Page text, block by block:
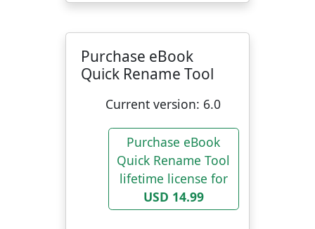
Purchase eBook
Quick Rename Tool
Current version: 6.0
Purchase eBook
Quick Rename Tool
lifetime license for
USD 14.99